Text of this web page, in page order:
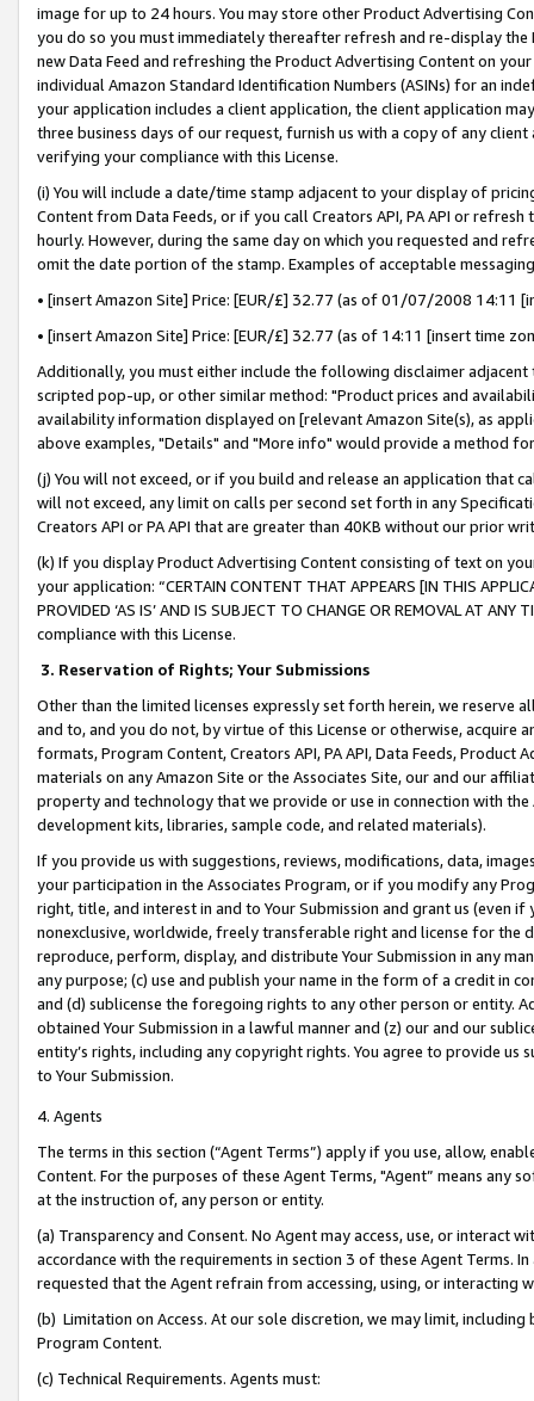
image for up to 24 hours. You may store other Product Advertising
you do so you must immediately thereafter refresh and re-display the
new Data Feed and refreshing the Product Advertising Content on
individual Amazon Standard Identification Numbers (ASINs) for an
your application includes a client application, the client application
three business days of our request, furnish us with a copy of any
verifying your compliance with this License.
(i) You will include a date/time stamp adjacent to your display of
Content from Data Feeds, or if you call Creators API, PA API or
hourly. However, during the same day on which you requested and
omit the date portion of the stamp. Examples of acceptable
• [insert Amazon Site] Price: [EUR/£] 32.77 (as of 01/07/2008 14:11
• [insert Amazon Site] Price: [EUR/£] 32.77 (as of 14:11 [insert time
Additionally, you must either include the following disclaimer
scripted pop-up, or other similar method: "Product prices and
availability information displayed on [relevant Amazon Site(s), as
above examples, "Details" and "More info" would provide a method
(j) You will not exceed, or if you build and release an application that
will not exceed, any limit on calls per second set forth in any
Creators API or PA API that are greater than 40KB without our prior
(k) If you display Product Advertising Content consisting of text on
your application: “CERTAIN CONTENT THAT APPEARS [IN THIS
PROVIDED ‘AS IS’ AND IS SUBJECT TO CHANGE OR REMOVAL AT
compliance with this License.
3. Reservation of Rights; Your Submissions
Other than the limited licenses expressly set forth herein, we
and to, and you do not, by virtue of this License or otherwise, acquire
formats, Program Content, Creators API, PA API, Data Feeds,
materials on any Amazon Site or the Associates Site, our and our
property and technology that we provide or use in connection with
development kits, libraries, sample code, and related materials).
If you provide us with suggestions, reviews, modifications, data,
your participation in the Associates Program, or if you modify any
right, title, and interest in and to Your Submission and grant us (even
nonexclusive, worldwide, freely transferable right and license for
reproduce, perform, display, and distribute Your Submission in any
any purpose; (c) use and publish your name in the form of a credit in
and (d) sublicense the foregoing rights to any other person or entity.
obtained Your Submission in a lawful manner and (z) our and our
entity’s rights, including any copyright rights. You agree to provide us
to Your Submission.
4. Agents
The terms in this section (“Agent Terms”) apply if you use, allow,
Content. For the purposes of these Agent Terms, "Agent” means
at the instruction of, any person or entity.
(a) Transparency and Consent. No Agent may access, use, or
accordance with the requirements in section 3 of these Agent Terms.
requested that the Agent refrain from accessing, using, or interacting
(b) Limitation on Access. At our sole discretion, we may limit,
Program Content.
(c) Technical Requirements. Agents must: